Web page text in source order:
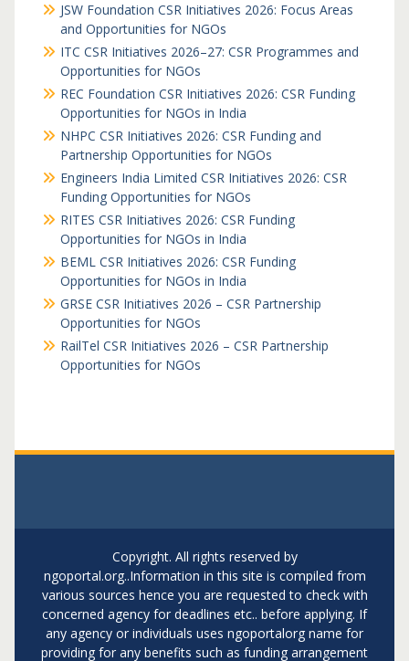
JSW Foundation CSR Initiatives 2026: Focus Areas
and Opportunities for NGOs
ITC CSR Initiatives 2026–27: CSR Programmes and
Opportunities for NGOs
REC Foundation CSR Initiatives 2026: CSR Funding
Opportunities for NGOs in India
NHPC CSR Initiatives 2026: CSR Funding and
Partnership Opportunities for NGOs
Engineers India Limited CSR Initiatives 2026: CSR
Funding Opportunities for NGOs
RITES CSR Initiatives 2026: CSR Funding
Opportunities for NGOs in India
BEML CSR Initiatives 2026: CSR Funding
Opportunities for NGOs in India
GRSE CSR Initiatives 2026 – CSR Partnership
Opportunities for NGOs
RailTel CSR Initiatives 2026 – CSR Partnership
Opportunities for NGOs
Copyright. All rights reserved by
ngoportal.org..Information in this site is compiled from
various sources hence you are requested to check with
concerned agency for deadlines etc.. before applying. If
any agency or individuals uses ngoportalorg name for
providing for any benefits such as funding arrangement